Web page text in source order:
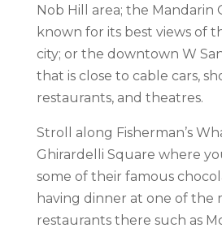
Nob Hill area; the Mandarin
known for its best views of
city; or the downtown W
that is close to cable cars,
restaurants, and theatres.
Stroll along Fisherman’s
Ghirardelli Square where
some of their famous
having dinner at one of the
restaurants there such as